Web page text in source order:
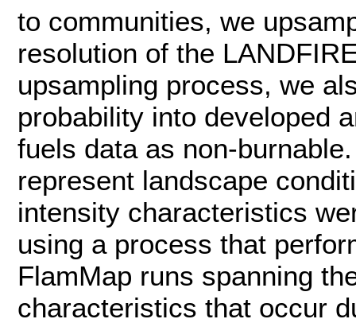
to communities, we
resolution of the
upsampling process, we
probability into developed
fuels data as non-
represent landscape
intensity characteristics
using a process that
FlamMap runs spanning
characteristics that occur